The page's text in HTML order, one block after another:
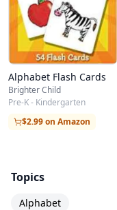
Alphabet Flash Cards
Brighter Child
Pre-K - Kindergarten
$2.99 on Amazon
Topics
Alphabet